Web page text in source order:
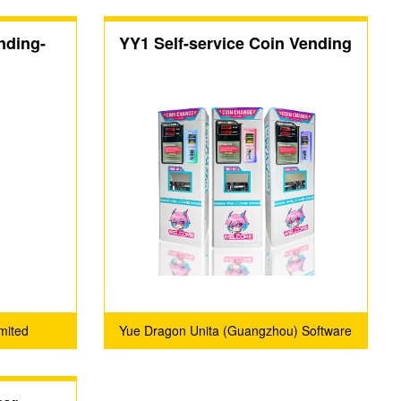
YY1 Self-service Coin Vending
Yue Dragon Unita (Guangzhou) Software